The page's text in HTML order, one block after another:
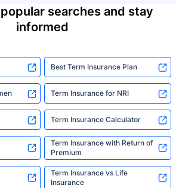
searches and stay
informed
Best Term Insurance Plan
Term Insurance for NRI
Term Insurance Calculator
Term Insurance with Return of
Premium
Term Insurance vs Life
Insurance